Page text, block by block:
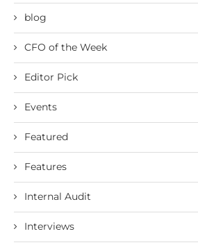
blog
CFO of the Week
Editor Pick
Events
Featured
Features
Internal Audit
Interviews